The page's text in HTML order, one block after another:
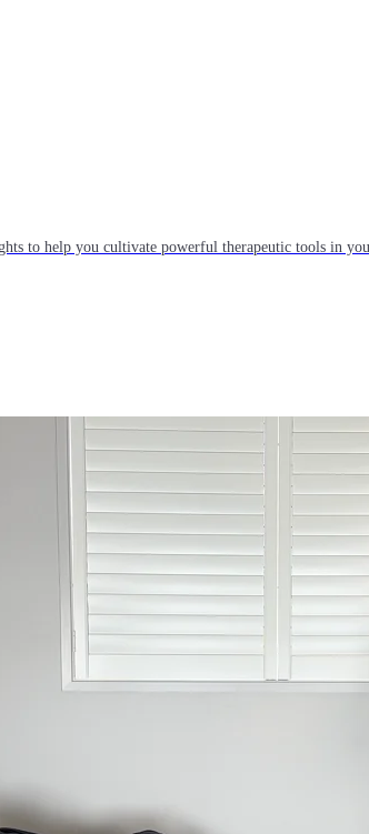
to help you cultivate powerful therapeutic tools in
release tools, books, gift cards, and more.
and empower survivors of human trafficking across